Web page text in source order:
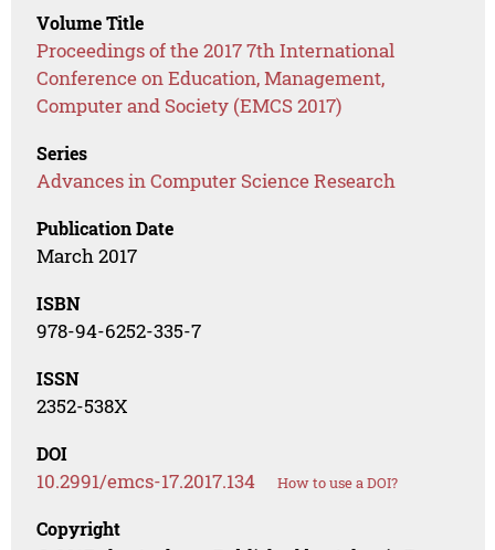
Volume Title
Proceedings of the 2017 7th International
Conference on Education, Management,
Computer and Society (EMCS 2017)
Series
Advances in Computer Science Research
Publication Date
March 2017
ISBN
978-94-6252-335-7
ISSN
2352-538X
DOI
10.2991/emcs-17.2017.134 How to use a DOI?
Copyright